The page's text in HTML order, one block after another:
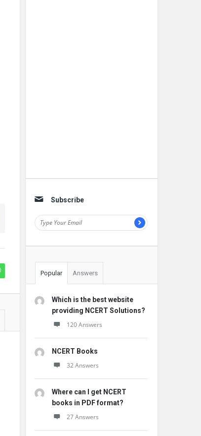
Subscribe
Popular Answers
Which is the best website
providing NCERT Solutions?
120 Answers
NCERT Books
32 Answers
Where can I get NCERT
books in PDF format?
27 Answers